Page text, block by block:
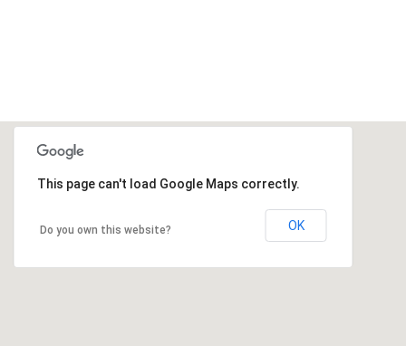
This page can't load Google Maps correctly.
Do you own this website? OK